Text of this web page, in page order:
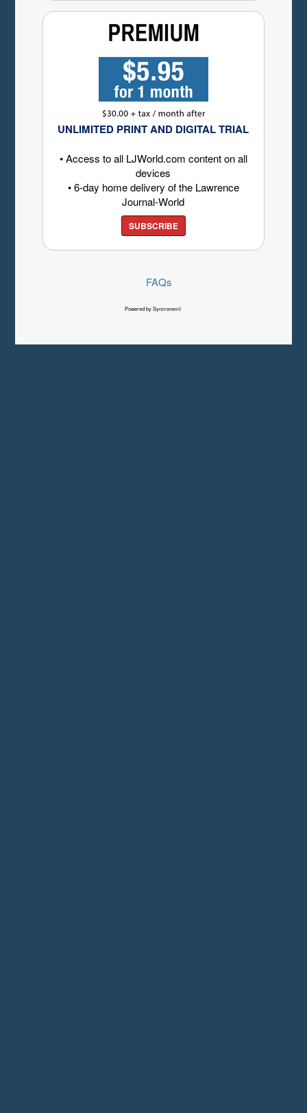
UNLIMITED PRINT AND DIGITAL TRIAL
• Access to all LJWorld.com content on all
devices
• 6-day home delivery of the Lawrence
Journal-World
SUBSCRIBE
FAQs
Powered by Syncronex©